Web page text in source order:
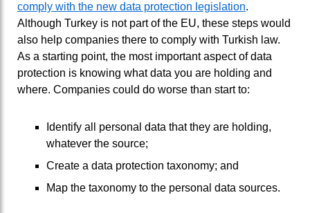
comply with the new data protection legislation.
Although Turkey is not part of the EU, these steps would
also help companies there to comply with Turkish law.
As a starting point, the most important aspect of data
protection is knowing what data you are holding and
where. Companies could do worse than start to:
Identify all personal data that they are holding,
whatever the source;
Create a data protection taxonomy; and
Map the taxonomy to the personal data sources.